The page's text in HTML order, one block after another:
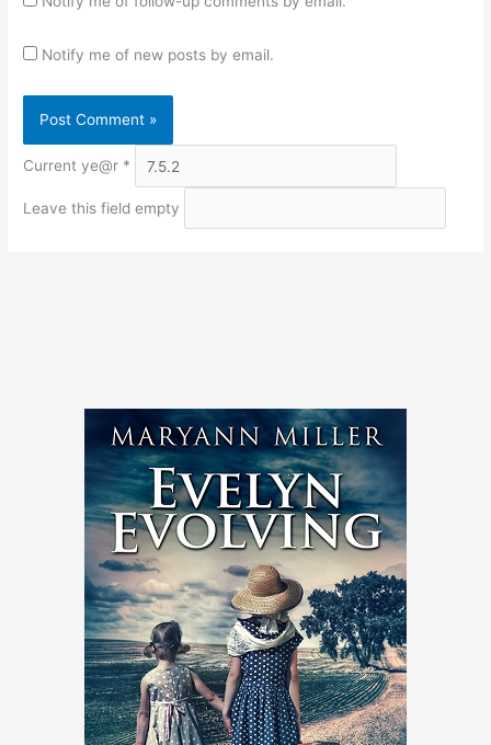
Notify me of new posts by email.
Current ye@r *
Leave this field empty